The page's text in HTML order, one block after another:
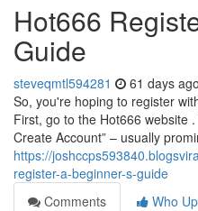
Hot666
Guide
steveqmtl594281 61 days ago
So, you're hoping to register
First, go to the Hot666 website .
Create Account” – usually
https://
register-a-beginner-s-guide
Comments
Who